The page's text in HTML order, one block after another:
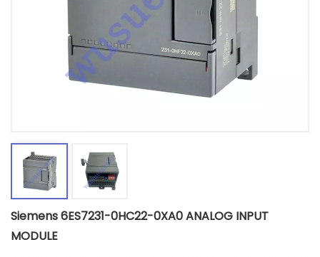
Siemens 6ES7231-0HC22-0XA0 ANALOG INPUT
MODULE